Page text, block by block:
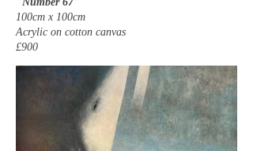
100cm x 100cm
Acrylic on cotton canvas
£900